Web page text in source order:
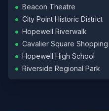
• Beacon Theatre
• City Point Historic District
• Hopewell Riverwalk
• Cavalier Square
• Hopewell High School
• Riverside Regional Park